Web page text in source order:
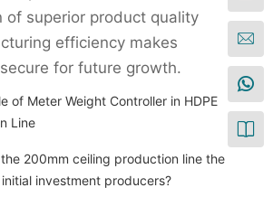
of superior product quality
efficiency makes
for future growth.
of Meter Weight Controller in HDPE
Line
200mm ceiling production line the
investment producers?